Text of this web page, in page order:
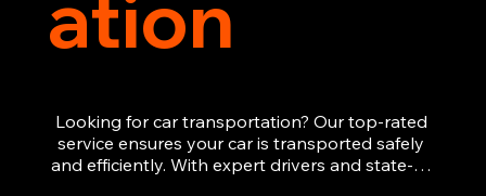
Looking for car transportation? Our top-rated
service ensures your car is transported safely
and efficiently. With expert drivers and state-of-